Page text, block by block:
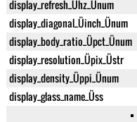
display_refresh_Ühz_Ünum
display_diagonal_Üinch_Ünum
display_body_ratio_Üpct_Ünum
display_resolution_Üpix_Üstr
display_density_Üppi_Ünum
display_glass_name_Üss